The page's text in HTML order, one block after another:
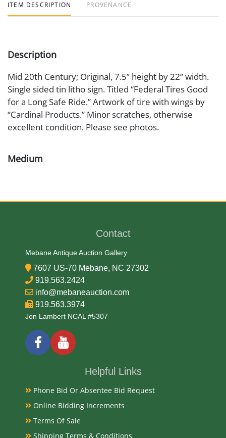
ITEM DESCRIPTION PROVENANCE
Description
Mid 20th Century; Original, 7.5” height by 22” width.
Single sided tin litho sign. Titled “Federal Tires Good
for a Long Safe Ride.” Artwork of tire with wings by
“Cardinal Products.” Minor scratches, otherwise
excellent condition. Please see photos.
Medium
Condition
Very Good Original and needs cleaning
Payments
Available payment options
Contact
Mebane Antique Auction Gallery
7607 US-70 Mebane, NC 27302
919.563.2424
info@mebaneauction.com
919.563.3974
Jon Lambert NCAL #5307
Helpful Links
Phone Bid Or Absentee Bid Request
Online Bidding Increments
Terms Of Sale
Shipping Terms & Conditions